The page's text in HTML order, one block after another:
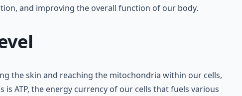
and improving the overall function of our body.
the skin and reaching the mitochondria within our cells,
ATP, the energy currency of our cells that fuels various